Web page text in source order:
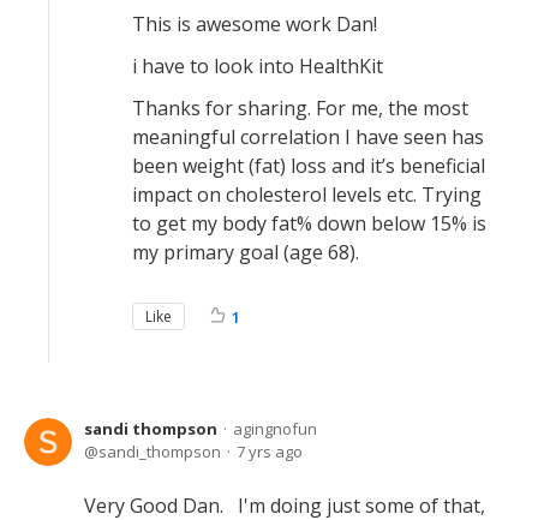
This is awesome work Dan!
i have to look into HealthKit
Thanks for sharing. For me, the most
meaningful correlation I have seen has
been weight (fat) loss and it’s beneficial
impact on cholesterol levels etc. Trying
to get my body fat% down below 15% is
my primary goal (age 68).
Like 1
sandi thompson
agingnofun
sandi_thompson
7 yrs ago
Very Good Dan. I'm doing just some of that,